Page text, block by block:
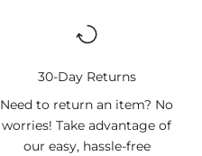
30-Day Returns
Need to return an item? No
worries! Take advantage of
our easy, hassle-free